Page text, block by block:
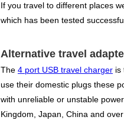
If you travel to different places
which has been tested
Alternative travel
The 4 port USB travel charger is
use their domestic plugs these
with unreliable or unstable
Kingdom, Japan, China and